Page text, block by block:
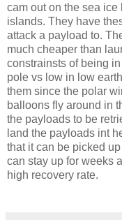
cam out on the sea
islands. They have
attack a payload to.
much cheaper than
constrainsts of being
pole vs low in low
them since the polar
balloons fly around in
the payloads to be
land the payloads int
that it can be picked
can stay up for weeks
high recovery rate.